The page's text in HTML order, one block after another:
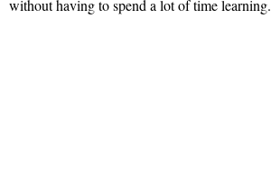
without having to spend a lot of time learning.